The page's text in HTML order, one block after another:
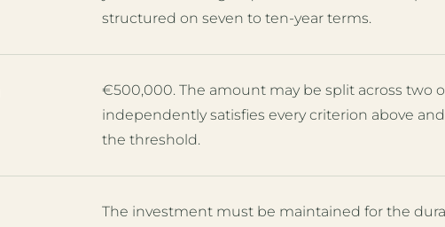
structured on seven to ten-year terms.
€500,000. The amount may be split across two
independently satisfies every criterion above
the threshold.
The investment must be maintained for the